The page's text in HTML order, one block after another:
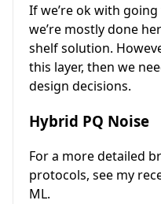
If we’re ok with
we’re mostly done
shelf solution.
this layer, then we
design decisions.
Hybrid PQ Noise
For a more detailed
protocols, see my
ML.